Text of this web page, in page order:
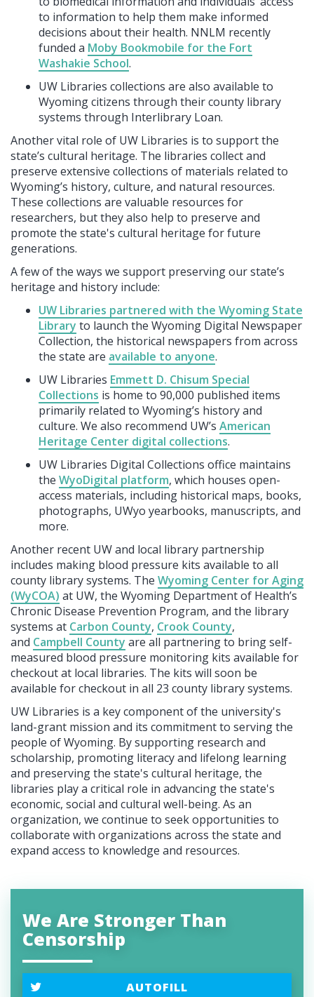
to information to help them make informed
decisions about their health. NNLM recently
funded a Moby Bookmobile for the Fort
Washakie School.
UW Libraries collections are also available to
Wyoming citizens through their county library
systems through Interlibrary Loan.
Another vital role of UW Libraries is to support the
state’s cultural heritage. The libraries collect and
preserve extensive collections of materials related to
Wyoming’s history, culture, and natural resources.
These collections are valuable resources for
researchers, but they also help to preserve and
promote the state's cultural heritage for future
generations.
A few of the ways we support preserving our state’s
heritage and history include:
UW Libraries partnered with the Wyoming State
Library to launch the Wyoming Digital Newspaper
Collection, the historical newspapers from across
the state are available to anyone.
UW Libraries Emmett D. Chisum Special
Collections is home to 90,000 published items
primarily related to Wyoming’s history and
culture. We also recommend UW’s American
Heritage Center digital collections.
UW Libraries Digital Collections office maintains
the WyoDigital platform, which houses open-
access materials, including historical maps, books,
photographs, UWyo yearbooks, manuscripts, and
more.
Another recent UW and local library partnership
includes making blood pressure kits available to all
county library systems. The Wyoming Center for Aging
(WyCOA) at UW, the Wyoming Department of Health’s
Chronic Disease Prevention Program, and the library
systems at Carbon County, Crook County,
and Campbell County are all partnering to bring self-
measured blood pressure monitoring kits available for
checkout at local libraries. The kits will soon be
available for checkout in all 23 county library systems.
UW Libraries is a key component of the university's
land-grant mission and its commitment to serving the
people of Wyoming. By supporting research and
scholarship, promoting literacy and lifelong learning
and preserving the state's cultural heritage, the
libraries play a critical role in advancing the state's
economic, social and cultural well-being. As an
organization, we continue to seek opportunities to
collaborate with organizations across the state and
expand access to knowledge and resources.
We Are Stronger Than
Censorship
AUTOFILL